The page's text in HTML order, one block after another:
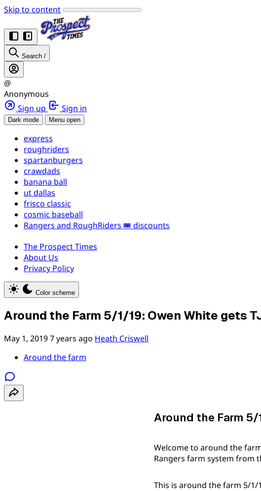
Skip to content
Search /
@
Anonymous
Sign up
Sign in
Dark mode Menu open
express
roughriders
spartanburgers
crawdads
banana ball
ut dallas
frisco classic
cosmic baseball
Rangers and RoughRiders 🎟️ discounts
The Prospect Times
About Us
Privacy Policy
Color scheme
Around the Farm 5/1/19: Owen White gets
May 1, 20197 years ago Heath Criswell
Around the farm
Around the Farm 5/
Welcome to around the
Rangers farm system from
This is around the farm 5/1/